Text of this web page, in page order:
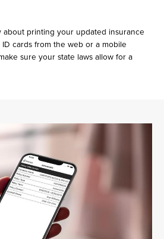
printing your updated insurance
cards from the web or a mobile
sure your state laws allow for a